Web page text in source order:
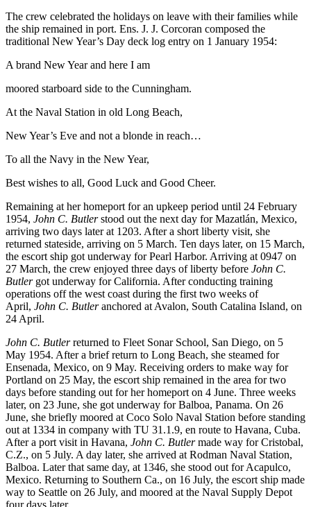
The crew celebrated the holidays on leave with their families while
the ship remained in port. Ens. J. J. Corcoran composed the
traditional New Year’s Day deck log entry on 1 January 1954:
A brand New Year and here I am
moored starboard side to the Cunningham.
At the Naval Station in old Long Beach,
New Year’s Eve and not a blonde in reach…
To all the Navy in the New Year,
Best wishes to all, Good Luck and Good Cheer.
Remaining at her homeport for an upkeep period until 24 February
1954, John C. Butlerstood out the next day for Mazatlán, Mexico,
arriving two days later at 1203. After a short liberty visit, she
returned stateside, arriving on 5 March. Ten days later, on 15 March,
the escort ship got underway for Pearl Harbor. Arriving at 0947 on
27 March, the crew enjoyed three days of liberty before John C.
Butlergot underway for California. After conducting training
operations off the west coast during the first two weeks of
April, John C. Butleranchored at Avalon, South Catalina Island, on
24 April.
John C. Butlerreturned to Fleet Sonar School, San Diego, on 5
May 1954. After a brief return to Long Beach, she steamed for
Ensenada, Mexico, on 9 May. Receiving orders to make way for
Portland on 25 May, the escort ship remained in the area for two
days before standing out for her homeport on 4 June. Three weeks
later, on 23 June, she got underway for Balboa, Panama. On 26
June, she briefly moored at Coco Solo Naval Station before standing
out at 1334 in company with TU 31.1.9, en route to Havana, Cuba.
After a port visit in Havana, John C. Butlermade way for Cristobal,
C.Z., on 5 July. A day later, she arrived at Rodman Naval Station,
Balboa. Later that same day, at 1346, she stood out for Acapulco,
Mexico. Returning to Southern Ca., on 16 July, the escort ship made
way to Seattle on 26 July, and moored at the Naval Supply Depot